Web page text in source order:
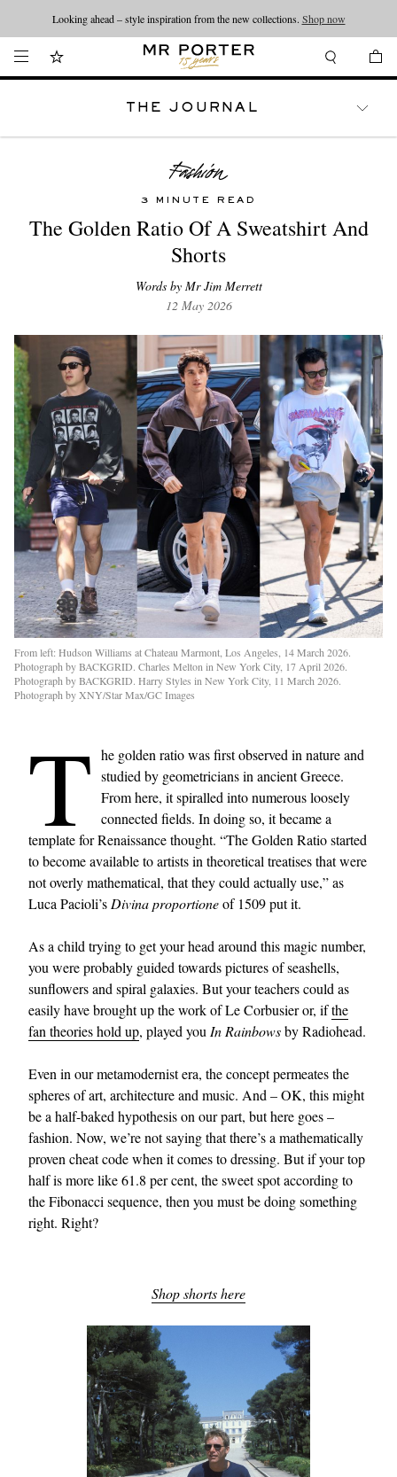
Looking ahead – style inspiration from the new collections. Shop now
EXCLUSIVES
THE JOURNAL
3 MINUTE READ
The Golden Ratio Of A Sweatshirt And
Shorts
Words by Mr Jim Merrett
12 May 2026
From left: Hudson Williams at Chateau Marmont, Los Angeles, 14 March 2026.
Photograph by BACKGRID. Charles Melton in New York City, 17 April 2026.
Photograph by BACKGRID. Harry Styles in New York City, 11 March 2026.
Photograph by XNY/Star Max/GC Images
T he golden ratio was first observed in nature and
studied by geometricians in ancient Greece.
From here, it spiralled into numerous loosely
connected fields. In doing so, it became a
template for Renaissance thought. “The Golden Ratio started
to become available to artists in theoretical treatises that were
not overly mathematical, that they could actually use,” as
Luca Pacioli’s Divina proportioneof 1509 put it.
As a child trying to get your head around this magic number,
you were probably guided towards pictures of seashells,
sunflowers and spiral galaxies. But your teachers could as
easily have brought up the work of Le Corbusier or, ifthe
fan theories hold up, played you In Rainbowsby Radiohead.
Even in our metamodernist era, the concept permeates the
spheres of art, architecture and music. And – OK, this might
be a half-baked hypothesis on our part, but here goes –
fashion. Now, we’re not saying that there’s a mathematically
proven cheat code when it comes to dressing. But if your top
half is more like 61.8 per cent, the sweet spot according to
the Fibonacci sequence, then you must be doing something
right. Right?
Shop shorts here